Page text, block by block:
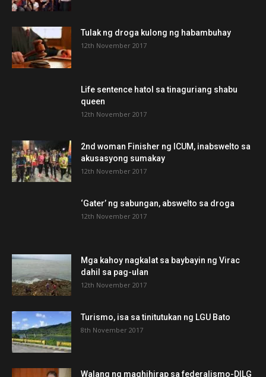
Tulak ng droga kulong ng habambuhay
12th November 2017
Life sentence hatol sa tinaguriang shabu
queen
12th November 2017
2nd woman Finisher ng ICUM, inabswelto sa
akusasyong sumakay
12th November 2017
‘Gater’ ng sabungan, abswelto sa droga
12th November 2017
Mga kahoy nagkalat sa baybayin ng Virac
dahil sa pag-ulan
12th November 2017
Turismo, isa sa tinitutukan ng LGU Bato
8th November 2017
Walang ng maghihirap sa federalismo-DILG